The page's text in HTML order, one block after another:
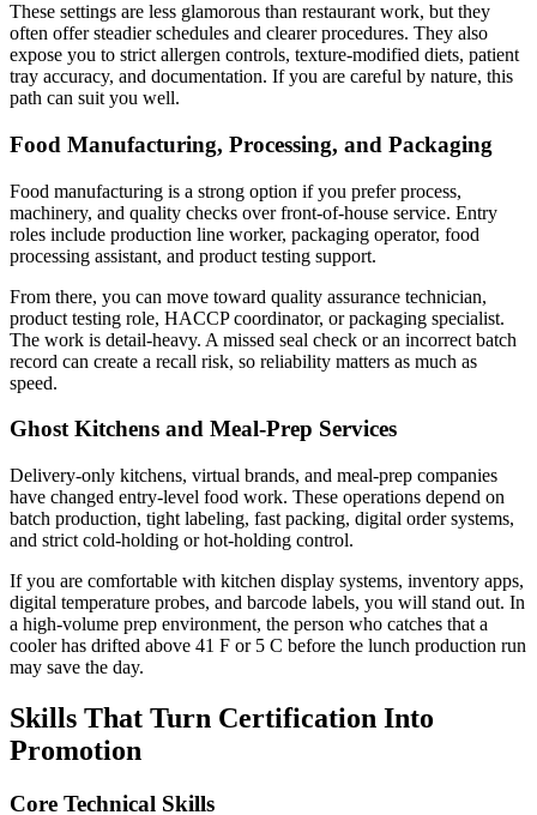
These settings are less glamorous than restaurant work, but they
often offer steadier schedules and clearer procedures. They also
expose you to strict allergen controls, texture-modified diets, patient
tray accuracy, and documentation. If you are careful by nature, this
path can suit you well.
Food Manufacturing, Processing, and Packaging
Food manufacturing is a strong option if you prefer process,
machinery, and quality checks over front-of-house service. Entry
roles include production line worker, packaging operator, food
processing assistant, and product testing support.
From there, you can move toward quality assurance technician,
product testing role, HACCP coordinator, or packaging specialist.
The work is detail-heavy. A missed seal check or an incorrect batch
record can create a recall risk, so reliability matters as much as
speed.
Ghost Kitchens and Meal-Prep Services
Delivery-only kitchens, virtual brands, and meal-prep companies
have changed entry-level food work. These operations depend on
batch production, tight labeling, fast packing, digital order systems,
and strict cold-holding or hot-holding control.
If you are comfortable with kitchen display systems, inventory apps,
digital temperature probes, and barcode labels, you will stand out. In
a high-volume prep environment, the person who catches that a
cooler has drifted above 41 F or 5 C before the lunch production run
may save the day.
Skills That Turn Certification Into
Promotion
Core Technical Skills